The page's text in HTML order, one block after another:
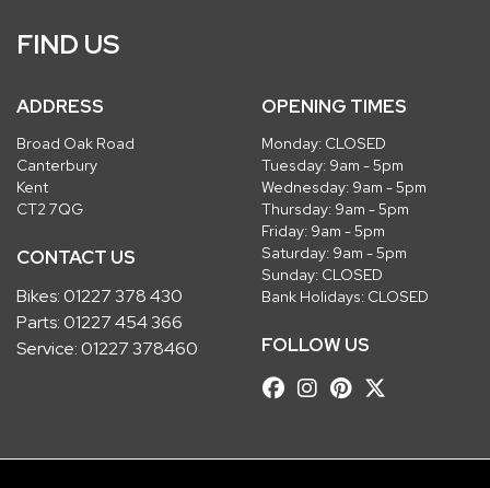
FIND US
ADDRESS
Broad Oak Road
Canterbury
Kent
CT2 7QG
CONTACT US
Bikes:01227 378 430
Parts:01227 454 366
Service:01227 378460
OPENING TIMES
Monday: CLOSED
Tuesday: 9am - 5pm
Wednesday: 9am - 5pm
Thursday: 9am - 5pm
Friday: 9am - 5pm
Saturday: 9am - 5pm
Sunday: CLOSED
Bank Holidays: CLOSED
FOLLOW US